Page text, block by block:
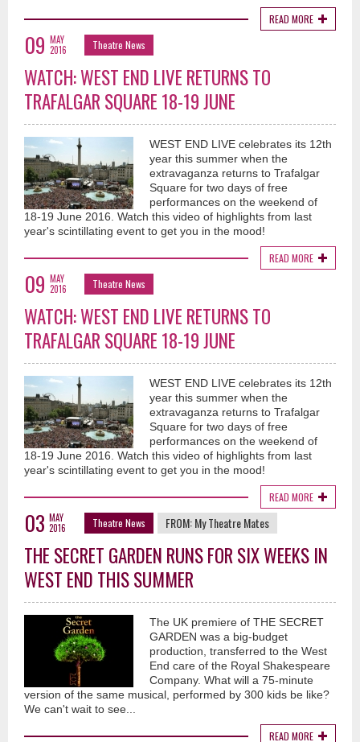
READ MORE
09 MAY
2016
Theatre News
WATCH: WEST END LIVE RETURNS TO
TRAFALGAR SQUARE 18-19 JUNE
WEST END LIVE celebrates its 12th
year this summer when the
extravaganza returns to Trafalgar
Square for two days of free
performances on the weekend of
18-19 June 2016. Watch this video of highlights from last
year's scintillating event to get you in the mood!
READ MORE
09 MAY
2016
Theatre News
WATCH: WEST END LIVE RETURNS TO
TRAFALGAR SQUARE 18-19 JUNE
WEST END LIVE celebrates its 12th
year this summer when the
extravaganza returns to Trafalgar
Square for two days of free
performances on the weekend of
18-19 June 2016. Watch this video of highlights from last
year's scintillating event to get you in the mood!
READ MORE
03 MAY
2016
Theatre News FROM:My Theatre Mates
THE SECRET GARDEN RUNS FOR SIX WEEKS IN
WEST END THIS SUMMER
The UK premiere of THE SECRET
GARDEN was a big-budget
production, transferred to the West
End care of the Royal Shakespeare
Company. What will a 75-minute
version of the same musical, performed by 300 kids be like?
We can't wait to see...
READ MORE